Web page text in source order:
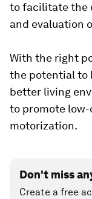
to facilitate the
and evaluation
With the right
the potential to
better living
to promote
motorization.
Don't miss
Create a free